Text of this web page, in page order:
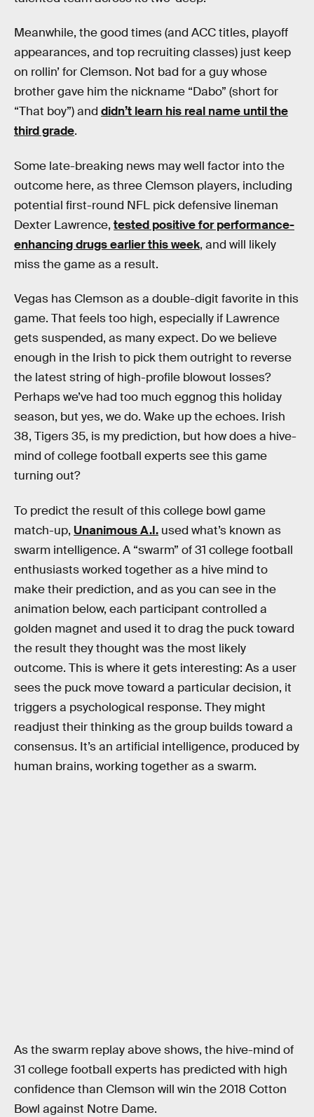
Meanwhile, the good times (and ACC titles, playoff
appearances, and top recruiting classes) just keep
on rollin’ for Clemson. Not bad for a guy whose
brother gave him the nickname “Dabo” (short for
“That boy”) and didn’t learn his real name until the
third grade.
Some late-breaking news may well factor into the
outcome here, as three Clemson players, including
potential first-round NFL pick defensive lineman
Dexter Lawrence, tested positive for performance-
enhancing drugs earlier this week, and will likely
miss the game as a result.
Vegas has Clemson as a double-digit favorite in this
game. That feels too high, especially if Lawrence
gets suspended, as many expect. Do we believe
enough in the Irish to pick them outright to reverse
the latest string of high-profile blowout losses?
Perhaps we’ve had too much eggnog this holiday
season, but yes, we do. Wake up the echoes. Irish
38, Tigers 35, is my prediction, but how does a hive-
mind of college football experts see this game
turning out?
To predict the result of this college bowl game
match-up, Unanimous A.I. used what’s known as
swarm intelligence. A “swarm” of 31 college football
enthusiasts worked together as a hive mind to
make their prediction, and as you can see in the
animation below, each participant controlled a
golden magnet and used it to drag the puck toward
the result they thought was the most likely
outcome. This is where it gets interesting: As a user
sees the puck move toward a particular decision, it
triggers a psychological response. They might
readjust their thinking as the group builds toward a
consensus. It’s an artificial intelligence, produced by
human brains, working together as a swarm.
As the swarm replay above shows, the hive-mind of
31 college football experts has predicted with high
confidence than Clemson will win the 2018 Cotton
Bowl against Notre Dame.